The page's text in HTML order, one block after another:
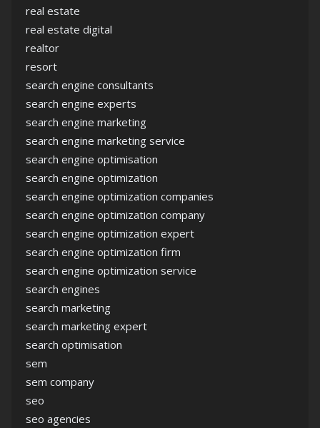
real estate
real estate digital
realtor
resort
search engine consultants
search engine experts
search engine marketing
search engine marketing service
search engine optimisation
search engine optimization
search engine optimization companies
search engine optimization company
search engine optimization expert
search engine optimization firm
search engine optimization service
search engines
search marketing
search marketing expert
search optimisation
sem
sem company
seo
seo agencies